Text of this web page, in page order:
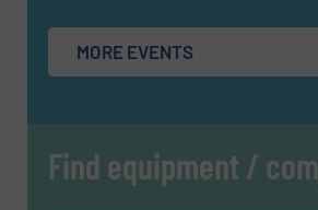
MORE EVENTS
Find equipment /